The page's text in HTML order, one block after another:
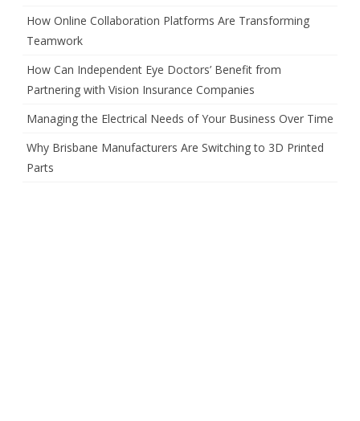
How Online Collaboration Platforms Are Transforming
Teamwork
How Can Independent Eye Doctors’ Benefit from
Partnering with Vision Insurance Companies
Managing the Electrical Needs of Your Business Over Time
Why Brisbane Manufacturers Are Switching to 3D Printed
Parts